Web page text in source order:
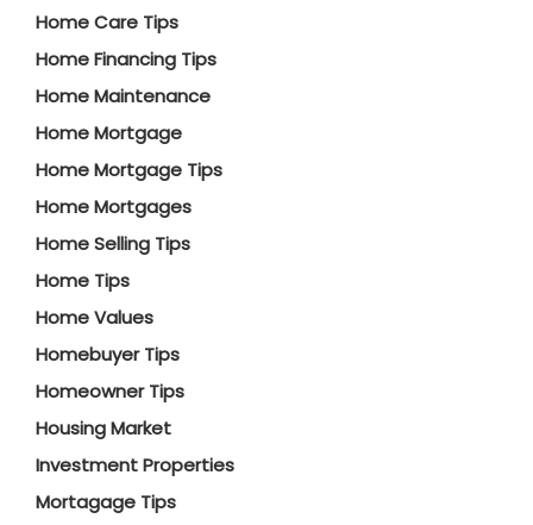
Home Care Tips
Home Financing Tips
Home Maintenance
Home Mortgage
Home Mortgage Tips
Home Mortgages
Home Selling Tips
Home Tips
Home Values
Homebuyer Tips
Homeowner Tips
Housing Market
Investment Properties
Mortagage Tips